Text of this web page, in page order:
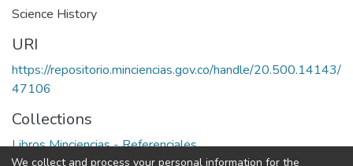
Science History
URI
https://repositorio.minciencias.gov.co/handle/20.500.14143/
47106
Collections
Libros Minciencias - Referenciales
We collect and process your personal information for the